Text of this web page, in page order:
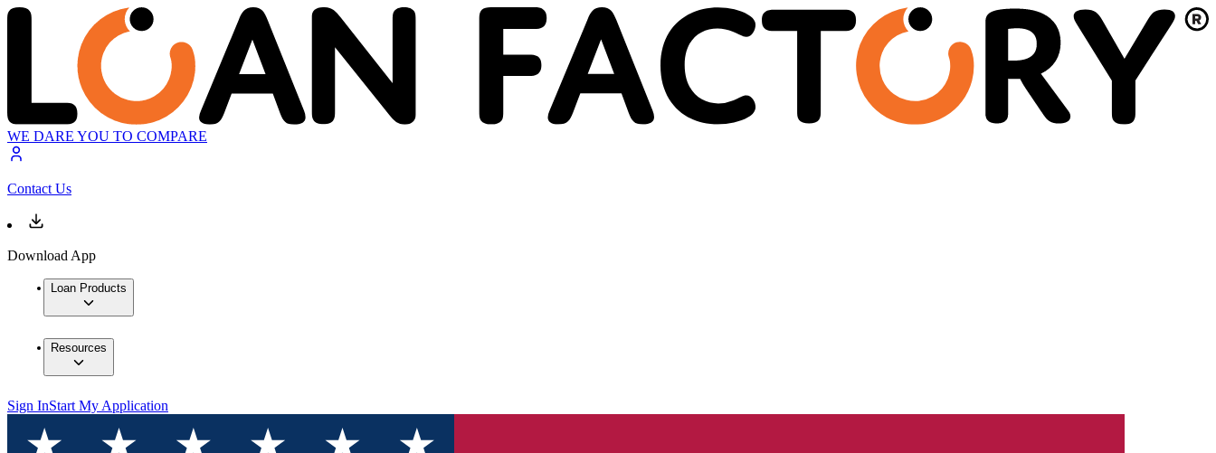
WE DARE YOU TO COMPARE
Contact Us
Download App
Loan Products
Resources
Sign InStart My Application